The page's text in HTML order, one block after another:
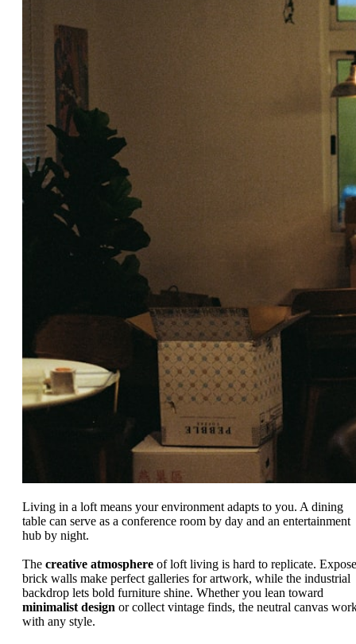
Living in a loft means your environment adapts to you. A dining
table can serve as a conference room by day and an entertainment
hub by night.
The creative atmosphere of loft living is hard to replicate.
brick walls make perfect galleries for artwork, while the industrial
backdrop lets bold furniture shine. Whether you lean toward
minimalist design or collect vintage finds, the neutral canvas
with any style.